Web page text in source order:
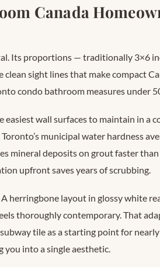
Canada
Its proportions — traditionally 3×6
sight lines that make compact
condo bathroom measures under
easiest wall surfaces to maintain in a
municipal water hardness
mineral deposits on grout faster
upfront saves years of scrubbing.
herringbone layout in glossy white
thoroughly contemporary. That
tile as a starting point for
into a single aesthetic.